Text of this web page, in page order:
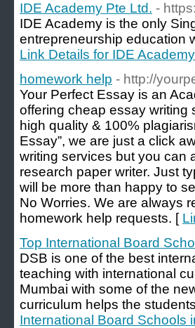
IDE Academy Pte Ltd. -
IDE Academy is the only
entrepreneurship education
Link Details for IDE
homework help - http://
Your Perfect Essay is an
offering cheap essay writing
high quality & 100%
Essay”, we are just a click
writing services but you can
research paper writer. Just
will be more than happy to
No Worries. We are always
homework help requests. [
Top International Board
DSB is one of the best
teaching with international
Mumbai with some of the
curriculum helps the
International Board Schools